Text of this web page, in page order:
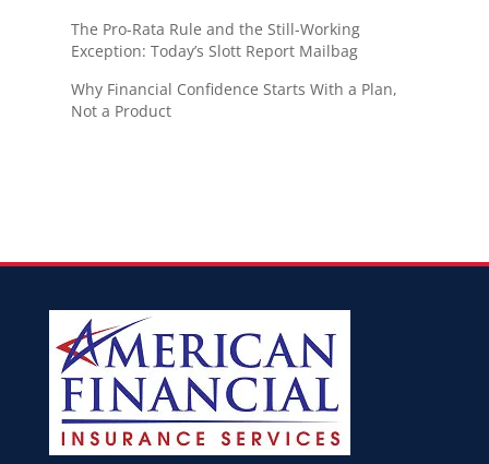
The Pro-Rata Rule and the Still-Working
Exception: Today’s Slott Report Mailbag
Why Financial Confidence Starts With a Plan,
Not a Product